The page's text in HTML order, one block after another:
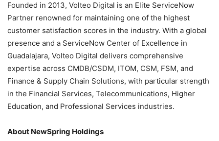
Founded in 2013, Volteo Digital is an Elite ServiceNow
Partner renowned for maintaining one of the highest
customer satisfaction scores in the industry. With a global
presence and a ServiceNow Center of Excellence in
Guadalajara, Volteo Digital delivers comprehensive
expertise across CMDB/CSDM, ITOM, CSM, FSM, and
Finance & Supply Chain Solutions, with particular strength
in the Financial Services, Telecommunications, Higher
Education, and Professional Services industries.
About NewSpring Holdings